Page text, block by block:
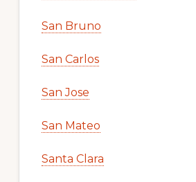
San Bruno
San Carlos
San Jose
San Mateo
Santa Clara